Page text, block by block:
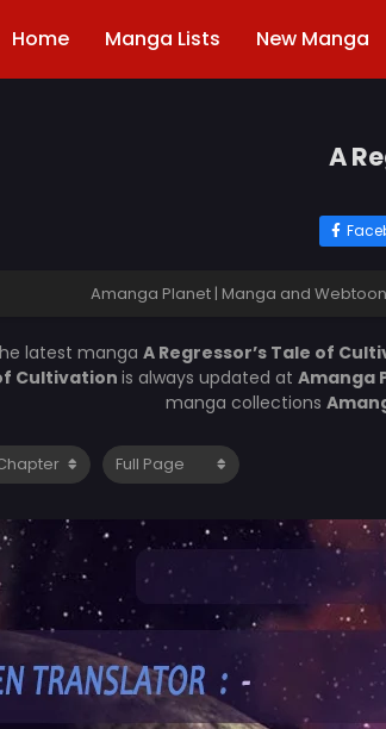
Home Manga Lists New Manga
A
Amanga Planet | Manga and
latest manga A Regressor’s Tale of
Cultivation is always updated at Amanga
manga collections